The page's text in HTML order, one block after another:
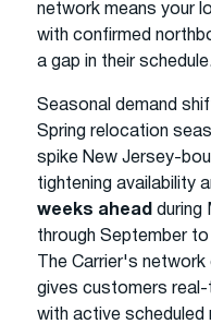
network means your
with confirmed
a gap in their schedule.
Seasonal demand
Spring relocation
spike New Jersey-
tightening availability
weeks ahead during
through September
The Carrier's
gives customers
with active scheduled